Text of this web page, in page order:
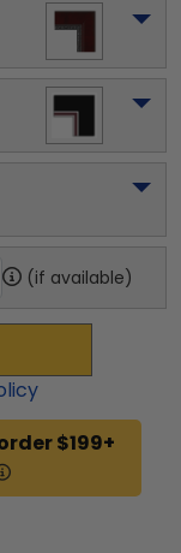
(if available)
$199+